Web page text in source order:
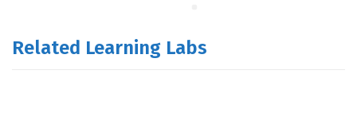
Related Learning Labs